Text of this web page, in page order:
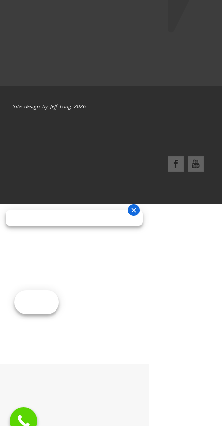
Site design by Jeff Long 2026